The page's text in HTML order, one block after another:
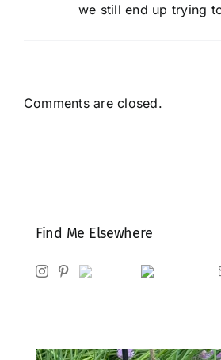
we still end up trying
Comments are closed.
Find Me Elsewhere
InstagramPinterest
Ravelry Goodreads